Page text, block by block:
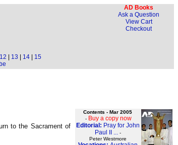
AD Books
Ask a Question
View Cart
Checkout
12 13 14
15
Contents - Mar 2005
- Buy a copy now
Editorial: Pray for John
Paul II ...-
Peter Westmore
to the Sacrament of